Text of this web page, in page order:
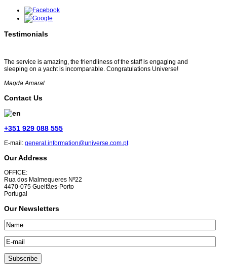
Testimonials
The service is amazing, the friendliness of the staff is engaging and
sleeping on a yacht is incomparable. Congratulations Universe!
Magda Amaral
Contact Us
+351 929 088 555
E-mail: general.information@universe.com.pt
Our Address
OFFICE:
Rua dos Malmequeres Nº22
4470-075 Gueifães-Porto
Portugal
Our Newsletters